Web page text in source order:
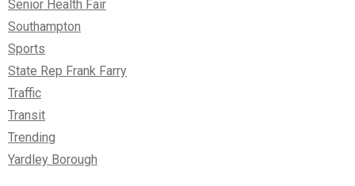
Senior Health Fair
Southampton
Sports
State Rep Frank Farry
Traffic
Transit
Trending
Yardley Borough